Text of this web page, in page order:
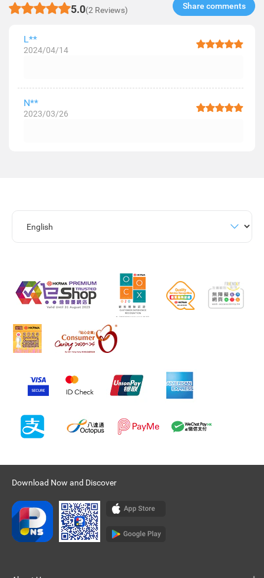
5.0(2 Reviews) Share comments​
L**
2024/04/14
N**
2023/03/26
Download Now and Discover